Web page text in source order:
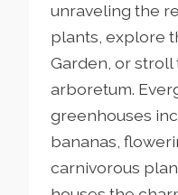
unraveling the
plants, explore
Garden, or
arboretum.
greenhouses
bananas,
carnivorous